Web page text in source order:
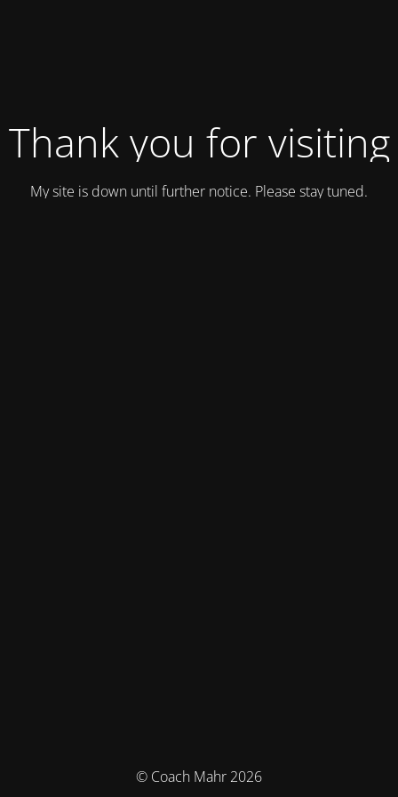
Thank you for visiting
My site is down until further notice. Please stay tuned.
© Coach Mahr 2026